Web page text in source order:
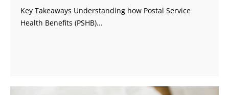
Key Takeaways Understanding how Postal Service
Health Benefits (PSHB)...